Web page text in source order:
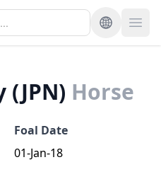
(JPN) Horse
Foal Date
01-Jan-18